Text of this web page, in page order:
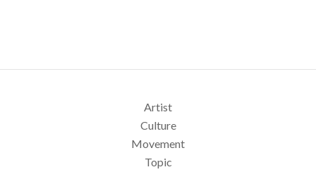
Artist
Culture
Movement
Topic